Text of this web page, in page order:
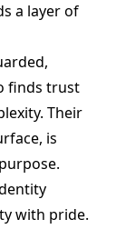
a layer of
finds trust
Their
is
with pride.